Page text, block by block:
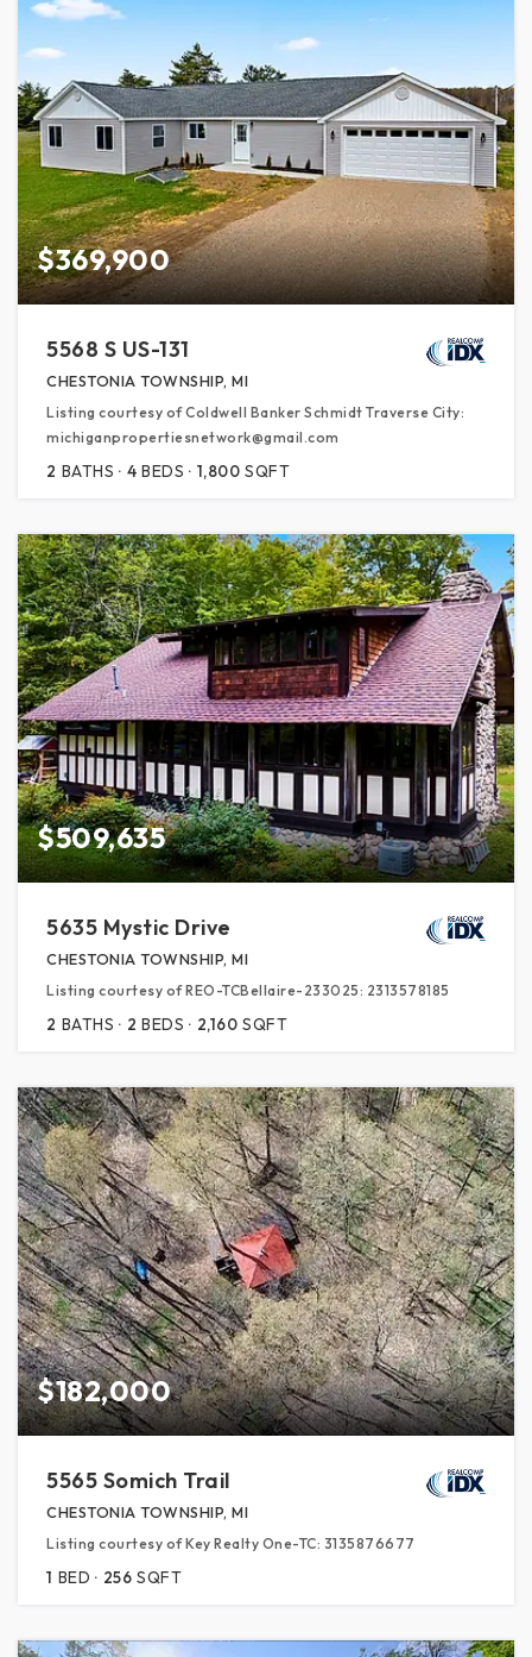
$369,900
5568 S US-131
CHESTONIA TOWNSHIP, MI
Listing courtesy of Coldwell Banker Schmidt Traverse City:
michiganpropertiesnetwork@gmail.com
2 BATHS 4 BEDS 1,800 SQFT
$509,635
5635 Mystic Drive
CHESTONIA TOWNSHIP, MI
Listing courtesy of REO-TCBellaire-233025: 2313578185
2 BATHS 2 BEDS 2,160 SQFT
$182,000
5565 Somich Trail
CHESTONIA TOWNSHIP, MI
Listing courtesy of Key Realty One-TC: 3135876677
1 BED 256 SQFT